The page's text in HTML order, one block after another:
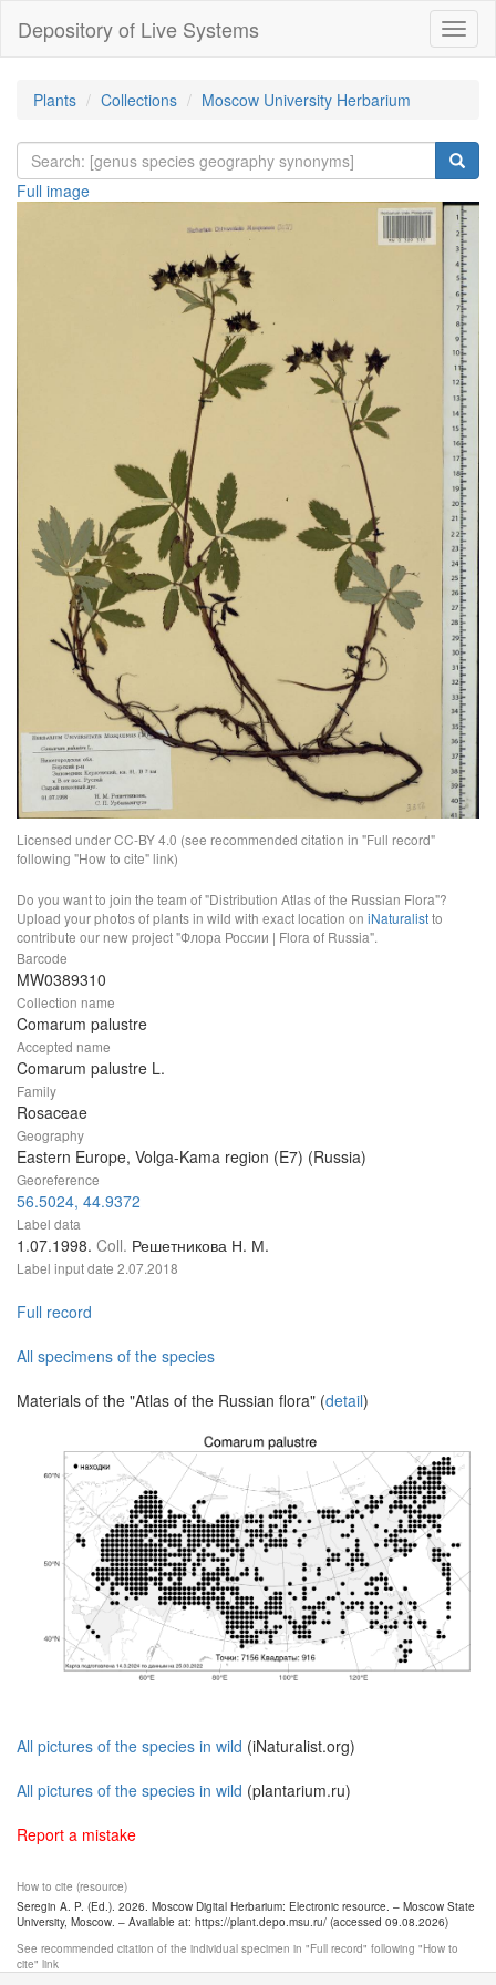
Depository of Live Systems
Plants Collections Moscow University Herbarium
Full image
Licensed under CC-BY 4.0 (see recommended citation in "Full record"
following "How to cite" link)
Do you want to join the team of "Distribution Atlas of the Russian Flora"?
Upload your photos of plants in wild with exact location on iNaturalistto
contribute our new project "Флора России | Flora of Russia".
Barcode
MW0389310
Collection name
Comarum palustre
Accepted name
Comarum palustre L.
Family
Rosaceae
Geography
Eastern Europe, Volga-Kama region (E7) (Russia)
Georeference
56.5024, 44.9372
Label data
1.07.1998. Coll. Решетникова Н. М.
Label input date 2.07.2018
Full record
All specimens of the species
Materials of the "Atlas of the Russian flora" (detail)
All pictures of the species in wild (iNaturalist.org)
All pictures of the species in wild (plantarium.ru)
Report a mistake
How to cite (resource)
Seregin A. P. (Ed.). 2026. Moscow Digital Herbarium: Electronic resource. – Moscow State
University, Moscow. – Available at: https://plant.depo.msu.ru/ (accessed 09.08.2026)
See recommended citation of the individual specimen in "Full record" following "How to
cite" link